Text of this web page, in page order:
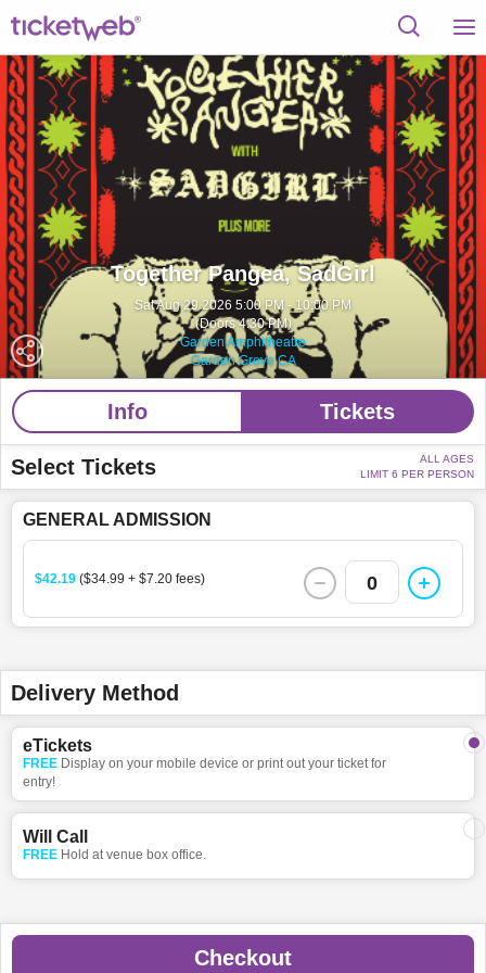
Together Pangea, SadGirl
Sat Aug 29 2026 5:00 PM - 10:00 PM
(Doors 4:30 PM)
Garden Amphitheatre
Garden Grove CA
Info Tickets
Select Tickets
ALL AGES
LIMIT 6 PER PERSON
GENERAL ADMISSION
$42.19 ($34.99 + $7.20 fees) 0
Delivery Method
eTickets
FREE Display on your mobile device or print out your ticket for
entry!
Will Call
FREE Hold at venue box office.
Checkout